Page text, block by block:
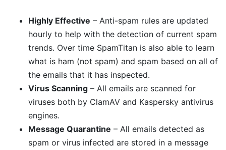
Highly Effective – Anti-spam rules are updated
hourly to help with the detection of current spam
trends. Over time SpamTitan is also able to learn
what is ham (not spam) and spam based on all of
the emails that it has inspected.
Virus Scanning – All emails are scanned for
viruses both by ClamAV and Kaspersky antivirus
engines.
Message Quarantine – All emails detected as
spam or virus infected are stored in a message